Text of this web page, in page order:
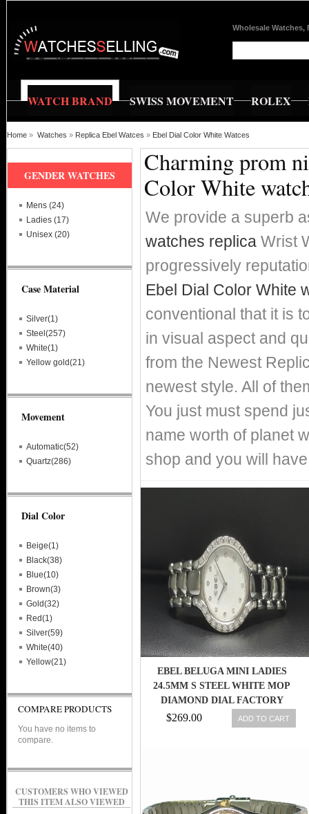
Wholesale Watches,
WATCH BRAND SWISS MOVEMENT ROLEX
Home » Watches » Replica Ebel Watces » Ebel Dial Color White Watces
Charming prom
Color White
We provide a superb
watches replica Wrist
progressively
Ebel Dial Color White
conventional that it is
in visual aspect and
from the Newest
newest style. All of
You just must spend
name worth of planet
shop and you will
EBEL BELUGA MINI LADIES
24.5MM S STEEL WHITE MOP
DIAMOND DIAL FACTORY
BEZEL NICE
$269.00 ADD TO CART
GENDER WATCHES
Mens (24)
Ladies (17)
Unisex (20)
Case Material
Silver(1)
Steel(257)
White(1)
Yellow gold(21)
Movement
Automatic(52)
Quartz(286)
Dial Color
Beige(1)
Black(38)
Blue(10)
Brown(3)
Gold(32)
Red(1)
Silver(59)
White(40)
Yellow(21)
COMPARE PRODUCTS
You have no items to
compare.
CUSTOMERS WHO VIEWED
THIS ITEM ALSO VIEWED